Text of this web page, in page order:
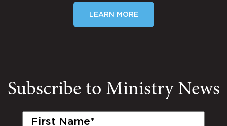
LEARN MORE
Subscribe to Ministry News
First